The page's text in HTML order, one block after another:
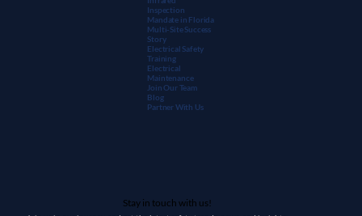
Inspection
Mandate in Florida
Multi-Site Success
Story
Electrical Safety
Training
Electrical
Maintenance
Join Our Team
Blog
Partner With Us
Stay in touch with us!